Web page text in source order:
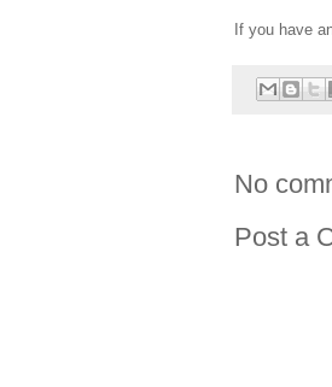
If you have
No
Post a